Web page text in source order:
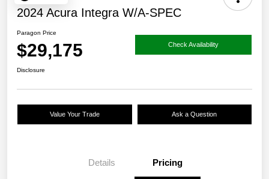
2024 Acura Integra W/A-SPEC
Paragon Price
$29,175 Check Availability
Disclosure
Value Your Trade Ask a Question
Details Pricing